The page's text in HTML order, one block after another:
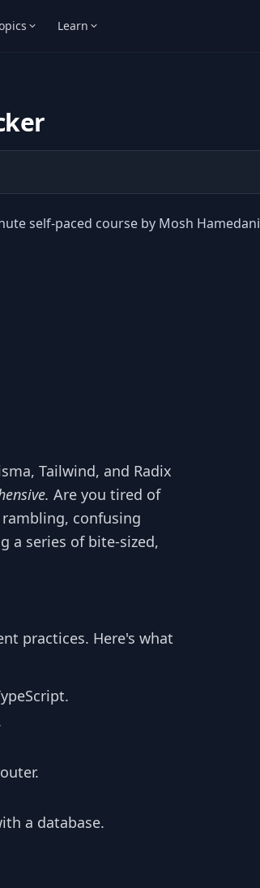
Learn
self-paced course by Mosh Hamedani
Tailwind, and Radix
Are you tired of
confusing
a series of bite-sized,
practices. Here's what
a database.